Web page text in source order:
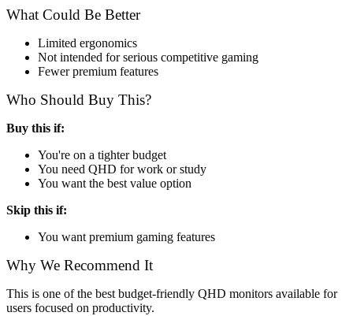
What Could Be Better
Limited ergonomics
Not intended for serious competitive gaming
Fewer premium features
Who Should Buy This?
Buy this if:
You're on a tighter budget
You need QHD for work or study
You want the best value option
Skip this if:
You want premium gaming features
Why We Recommend It
This is one of the best budget-friendly QHD monitors available for
users focused on productivity.